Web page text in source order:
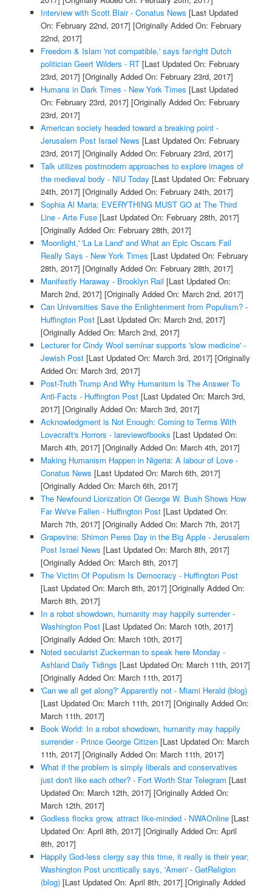
Interview with Scott Blair - Conatus News [Last Updated
On: February 22nd, 2017] [Originally Added On: February
22nd, 2017]
Freedom & Islam 'not compatible,' says far-right Dutch
politician Geert Wilders - RT[Last Updated On: February
23rd, 2017] [Originally Added On: February 23rd, 2017]
Humans in Dark Times - New York Times [Last Updated
On: February 23rd, 2017] [Originally Added On: February
23rd, 2017]
American society headed toward a breaking point -
Jerusalem Post Israel News [Last Updated On: February
23rd, 2017] [Originally Added On: February 23rd, 2017]
Talk utilizes postmodern approaches to explore images of
the medieval body - NIU Today [Last Updated On: February
24th, 2017] [Originally Added On: February 24th, 2017]
Sophia Al Maria: EVERYTHING MUST GO at The Third
Line - Arte Fuse[Last Updated On: February 28th, 2017]
[Originally Added On: February 28th, 2017]
'Moonlight,' 'La La Land' and What an Epic Oscars Fail
Really Says - New York Times [Last Updated On: February
28th, 2017] [Originally Added On: February 28th, 2017]
Manifestly Haraway - Brooklyn Rail [Last Updated On:
March 2nd, 2017] [Originally Added On: March 2nd, 2017]
Can Universities Save the Enlightenment from Populism? -
Huffington Post[Last Updated On: March 2nd, 2017]
[Originally Added On: March 2nd, 2017]
Lecturer for Cindy Wool seminar supports 'slow medicine' -
Jewish Post[Last Updated On: March 3rd, 2017] [Originally
Added On: March 3rd, 2017]
Post-Truth Trump And Why Humanism Is The Answer To
Anti-Facts - Huffington Post[Last Updated On: March 3rd,
2017] [Originally Added On: March 3rd, 2017]
Acknowledgment is Not Enough: Coming to Terms With
Lovecraft's Horrors - lareviewofbooks [Last Updated On:
March 4th, 2017] [Originally Added On: March 4th, 2017]
Making Humanism Happen in Nigeria: A labour of Love -
Conatus News [Last Updated On: March 6th, 2017]
[Originally Added On: March 6th, 2017]
The Newfound Lionization Of George W. Bush Shows How
Far We've Fallen - Huffington Post[Last Updated On:
March 7th, 2017] [Originally Added On: March 7th, 2017]
Grapevine: Shimon Peres Day in the Big Apple - Jerusalem
Post Israel News [Last Updated On: March 8th, 2017]
[Originally Added On: March 8th, 2017]
The Victim Of Populism Is Democracy - Huffington Post
[Last Updated On: March 8th, 2017] [Originally Added On:
March 8th, 2017]
In a robot showdown, humanity may happily surrender -
Washington Post[Last Updated On: March 10th, 2017]
[Originally Added On: March 10th, 2017]
Noted secularist Zuckerman to speak here Monday -
Ashland Daily Tidings [Last Updated On: March 11th, 2017]
[Originally Added On: March 11th, 2017]
'Can we all get along?' Apparently not - Miami Herald (blog)
[Last Updated On: March 11th, 2017] [Originally Added On:
March 11th, 2017]
Book World: In a robot showdown, humanity may happily
surrender - Prince George Citizen[Last Updated On: March
11th, 2017] [Originally Added On: March 11th, 2017]
What if the problem is simply liberals and conservatives
just don't like each other? - Fort Worth Star Telegram [Last
Updated On: March 12th, 2017] [Originally Added On:
March 12th, 2017]
Godless flocks grow, attract like-minded - NWAOnline[Last
Updated On: April 8th, 2017] [Originally Added On: April
8th, 2017]
Happily God-less clergy say this time, it really is their year;
Washington Post uncritically says, 'Amen' - GetReligion
(blog)[Last Updated On: April 8th, 2017] [Originally Added